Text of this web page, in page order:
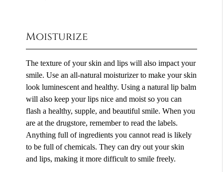
Moisturize
The texture of your skin and lips will also impact your
smile. Use an all-natural moisturizer to make your skin
look luminescent and healthy. Using a natural lip balm
will also keep your lips nice and moist so you can
flash a healthy, supple, and beautiful smile. When you
are at the drugstore, remember to read the labels.
Anything full of ingredients you cannot read is likely
to be full of chemicals. They can dry out your skin
and lips, making it more difficult to smile freely.